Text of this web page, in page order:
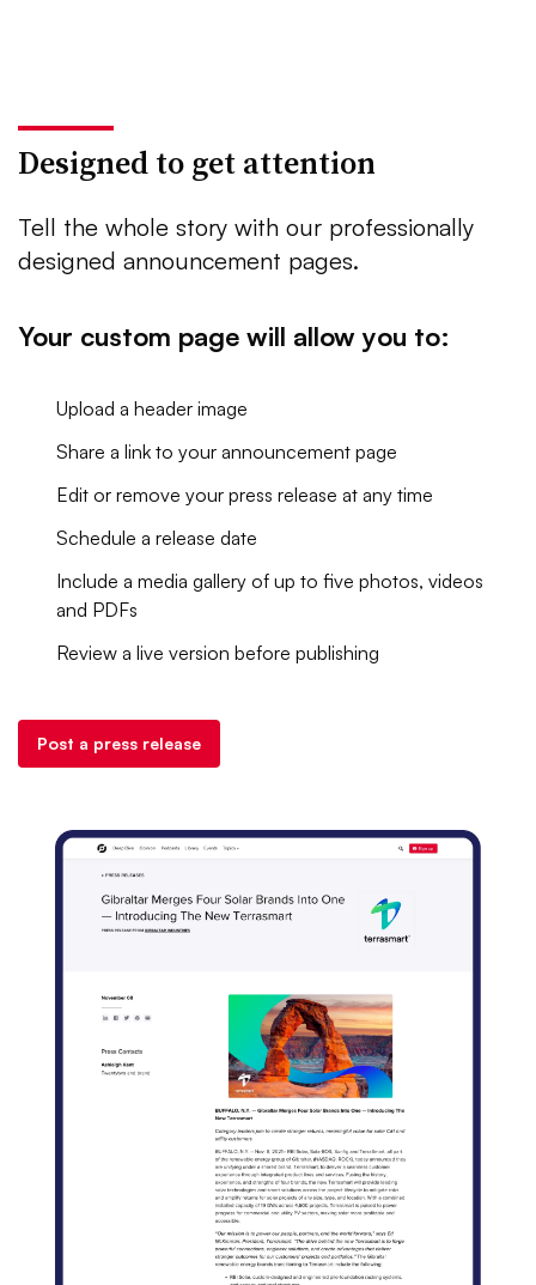
Designed to get attention
Tell the whole story with our professionally
designed announcement pages.
Your custom page will allow you to:
Upload a header image
Share a link to your announcement page
Edit or remove your press release at any time
Schedule a release date
Include a media gallery of up to five photos, videos
and PDFs
Review a live version before publishing
Post a press release